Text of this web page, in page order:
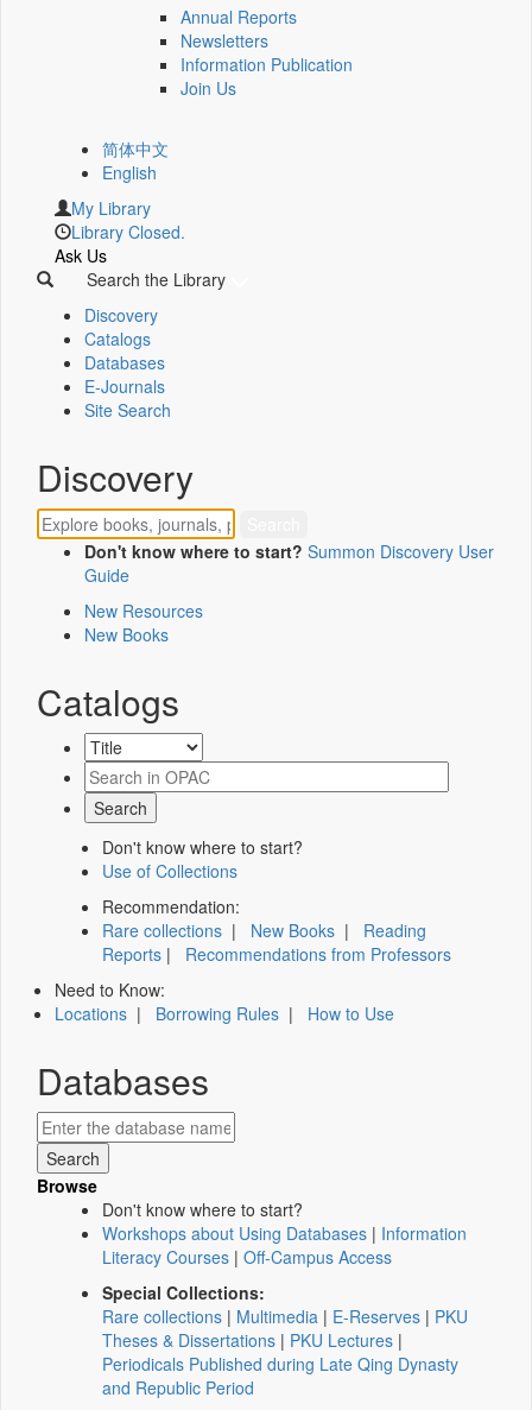
Annual Reports
Newsletters
Information Publication
Join Us
简体中文
English
My Library
Library Closed.
Ask Us
Search the Library
Discovery
Catalogs
Databases
E-Journals
Site Search
Discovery
Don't know where to start? Summon Discovery User
Guide
New Resources
New Books
Catalogs
Don't know where to start?
Use of Collections
Recommendation:
Rare collections | New Books | Reading
Reports | Recommendations from Professors
Need to Know:
Locations | Borrowing Rules | How to Use
Databases
Browse
Don't know where to start?
Workshops about Using Databases | Information
Literacy Courses | Off-Campus Access
Special Collections:
Rare collections | Multimedia | E-Reserves | PKU
Theses & Dissertations | PKU Lectures |
Periodicals Published during Late Qing Dynasty
and Republic Period